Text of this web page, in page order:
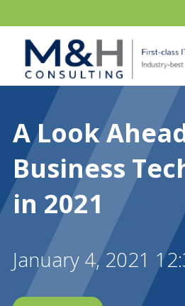
A Look
Business
in 2021
January 4, 2021